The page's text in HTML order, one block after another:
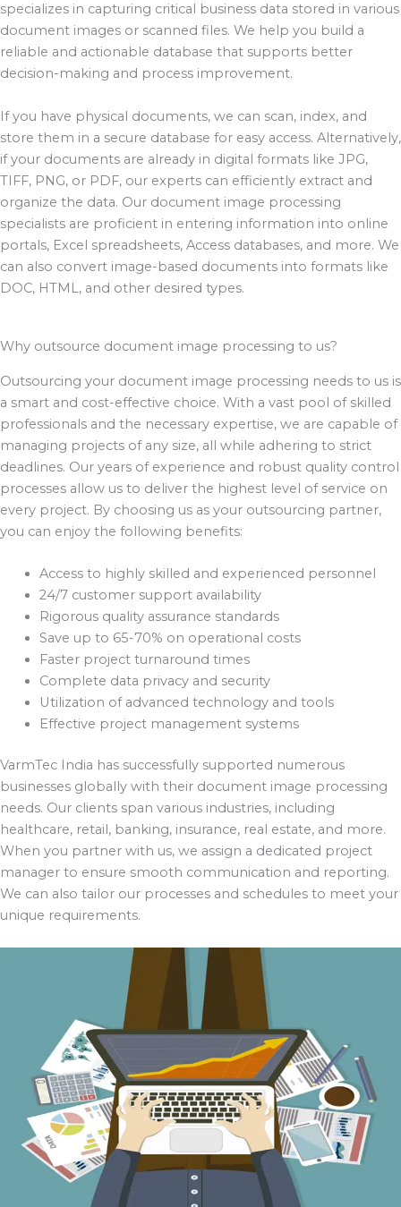
specializes in capturing critical business data stored in various
document images or scanned files. We help you build a
reliable and actionable database that supports better
decision-making and process improvement.
If you have physical documents, we can scan, index, and
store them in a secure database for easy access. Alternatively,
if your documents are already in digital formats like JPG,
TIFF, PNG, or PDF, our experts can efficiently extract and
organize the data. Our document image processing
specialists are proficient in entering information into online
portals, Excel spreadsheets, Access databases, and more. We
can also convert image-based documents into formats like
DOC, HTML, and other desired types.
Why outsource document image processing to us?
Outsourcing your document image processing needs to us is
a smart and cost-effective choice. With a vast pool of skilled
professionals and the necessary expertise, we are capable of
managing projects of any size, all while adhering to strict
deadlines. Our years of experience and robust quality control
processes allow us to deliver the highest level of service on
every project. By choosing us as your outsourcing partner,
you can enjoy the following benefits:
Access to highly skilled and experienced personnel
24/7 customer support availability
Rigorous quality assurance standards
Save up to 65-70% on operational costs
Faster project turnaround times
Complete data privacy and security
Utilization of advanced technology and tools
Effective project management systems
VarmTec India has successfully supported numerous
businesses globally with their document image processing
needs. Our clients span various industries, including
healthcare, retail, banking, insurance, real estate, and more.
When you partner with us, we assign a dedicated project
manager to ensure smooth communication and reporting.
We can also tailor our processes and schedules to meet your
unique requirements.